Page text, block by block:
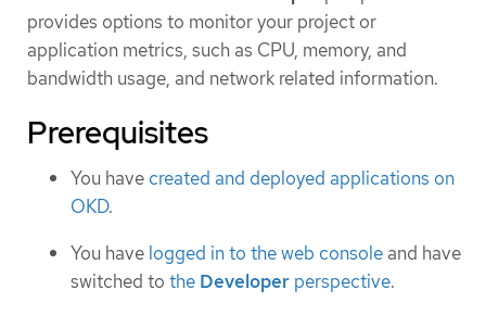
provides options to monitor your project or
application metrics, such as CPU, memory, and
bandwidth usage, and network related information.
Prerequisites
You have created and deployed applications on
OKD.
You have logged in to the web console and have
switched to the Developer perspective.